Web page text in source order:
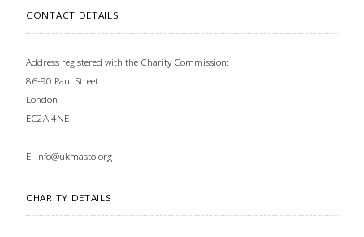
CONTACT DETAILS
Address registered with the Charity Commission:
86-90 Paul Street
London
EC2A 4NE
E: info@ukmasto.org
CHARITY DETAILS